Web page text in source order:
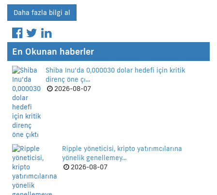
Daha fazla bilgi al
En Okunan haberler
Shiba Inu’da 0,000030 dolar hedefi için kritik
direnç öne çı...
2026-08-07
Ripple yöneticisi, kripto yatırımcılarına
yönelik genellemey...
2026-08-07